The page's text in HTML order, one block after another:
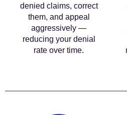
denied claims, correct
them, and appeal
aggressively —
reducing your denial
rate over time.